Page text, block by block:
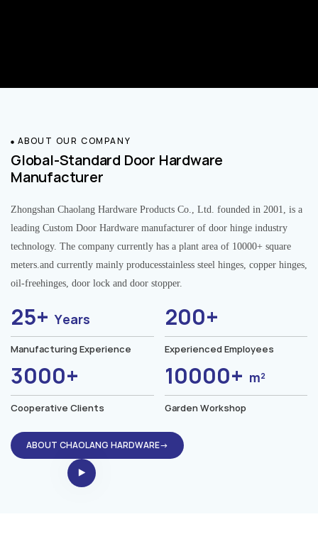
ABOUT OUR COMPANY
Global-Standard Door Hardware
Manufacturer
Zhongshan Chaolang Hardware Products Co., Ltd. founded in 2001, is a
leading Custom Door Hardware manufacturer of door hinge industry
technology. The company currently has a plant area of 10000+ square
meters.and currently mainly producesstainless steel hinges, copper hinges,
oil-freehinges, door lock and door stopper.
25+Years
Manufacturing Experience
200+
Experienced Employees
3000+
Cooperative Clients
10000+ m²
Garden Workshop
ABOUT CHAOLANG HARDWARE→